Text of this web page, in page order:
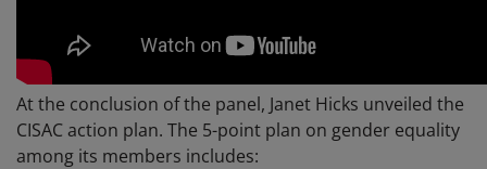
At the conclusion of the panel, Janet Hicks unveiled the
CISAC action plan. The 5-point plan on gender equality
among its members includes: